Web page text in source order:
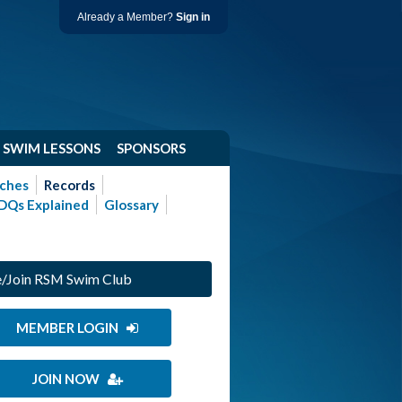
Already a Member? Sign in
SWIM LESSONS SPONSORS
Records
Explained
Glossary
Join RSM Swim Club
MEMBER LOGIN
JOIN NOW